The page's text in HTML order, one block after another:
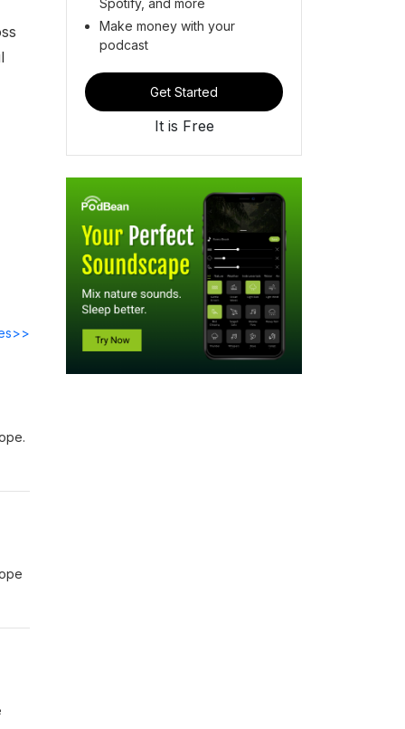
Make money with your
podcast
Get Started
It is Free